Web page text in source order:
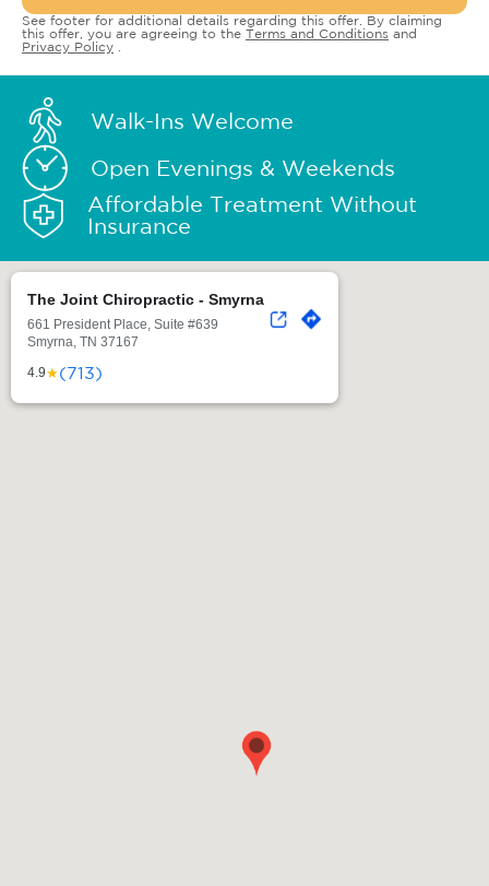
See footer for additional details regarding this offer. By claiming
this offer, you are agreeing to the Terms and Conditions and
Privacy Policy
Walk-Ins Welcome
Open Evenings & Weekends
Affordable Treatment Without
Insurance
The Joint Chiropractic - Smyrna
661 President Place, Suite #639
Smyrna, TN 37167
4.9★(713)